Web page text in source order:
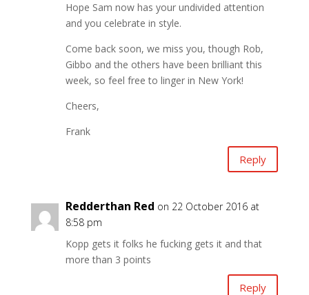
Hope Sam now has your undivided attention
and you celebrate in style.
Come back soon, we miss you, though Rob,
Gibbo and the others have been brilliant this
week, so feel free to linger in New York!
Cheers,
Frank
Reply
Redderthan Red on 22 October 2016 at
8:58 pm
Kopp gets it folks he fucking gets it and that
more than 3 points
Reply